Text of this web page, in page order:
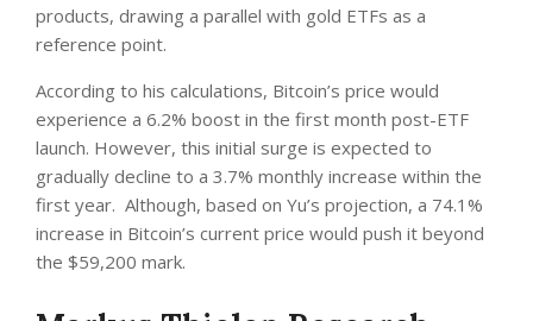
products, drawing a parallel with gold ETFs as a
reference point.
According to his calculations, Bitcoin’s price would
experience a 6.2% boost in the first month post-ETF
launch. However, this initial surge is expected to
gradually decline to a 3.7% monthly increase within the
first year. Although, based on Yu’s projection, a 74.1%
increase in Bitcoin’s current price would push it beyond
the $59,200 mark.